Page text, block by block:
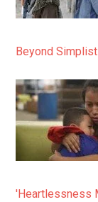
Beyond
'Heartlessness